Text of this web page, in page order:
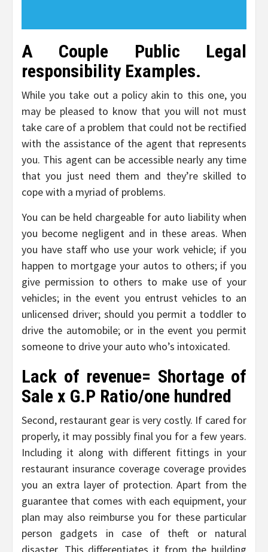
A Couple Public Legal
responsibility Examples.
While you take out a policy akin to this one, you
may be pleased to know that you will not must
take care of a problem that could not be rectified
with the assistance of the agent that represents
you. This agent can be accessible nearly any time
that you just need them and they’re skilled to
cope with a myriad of problems.
You can be held chargeable for auto liability when
you become negligent and in these areas. When
you have staff who use your work vehicle; if you
happen to mortgage your autos to others; if you
give permission to others to make use of your
vehicles; in the event you entrust vehicles to an
unlicensed driver; should you permit a toddler to
drive the automobile; or in the event you permit
someone to drive your auto who’s intoxicated.
Lack of revenue= Shortage of
Sale x G.P Ratio/one hundred
Second, restaurant gear is very costly. If cared for
properly, it may possibly final you for a few years.
Including it along with different fittings in your
restaurant insurance coverage coverage provides
you an extra layer of protection. Apart from the
guarantee that comes with each equipment, your
plan may also reimburse you for these particular
person gadgets in case of theft or natural